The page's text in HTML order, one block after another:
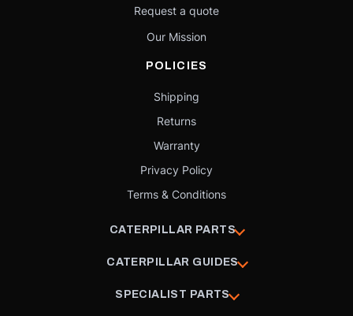
Request a quote
Our Mission
POLICIES
Shipping
Returns
Warranty
Privacy Policy
Terms & Conditions
CATERPILLAR PARTS
CATERPILLAR GUIDES
SPECIALIST PARTS